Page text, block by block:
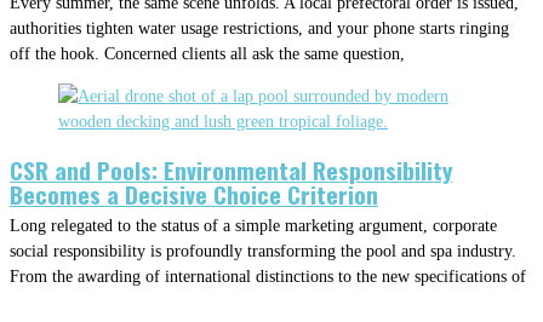
authorities tighten water usage restrictions, and your phone starts ringing
off the hook. Concerned clients all ask the same question,
CSR and Pools: Environmental Responsibility
Becomes a Decisive Choice Criterion
Long relegated to the status of a simple marketing argument, corporate
social responsibility is profoundly transforming the pool and spa industry.
From the awarding of international distinctions to the new specifications of